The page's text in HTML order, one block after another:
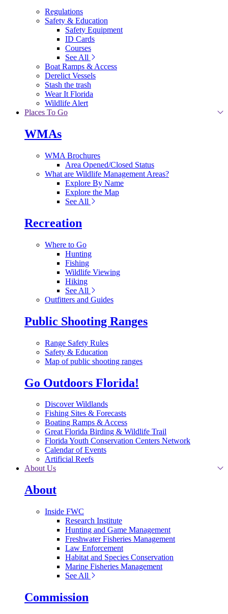
Regulations
Safety & Education
Safety Equipment
ID Cards
Courses
See All
Boat Ramps & Access
Derelict Vessels
Stash the trash
Wear It Florida
Wildlife Alert
Places To Go
WMAs
WMA Brochures
Area Opened/Closed Status
What are Wildlife Management Areas?
Explore By Name
Explore the Map
See All
Recreation
Where to Go
Hunting
Fishing
Wildlife Viewing
Hiking
See All
Outfitters and Guides
Public Shooting Ranges
Range Safety Rules
Safety & Education
Map of public shooting ranges
Go Outdoors Florida!
Discover Wildlands
Fishing Sites & Forecasts
Boating Ramps & Access
Great Florida Birding & Wildlife Trail
Florida Youth Conservation Centers Network
Calendar of Events
Artificial Reefs
About Us
About
Inside FWC
Research Institute
Hunting and Game Management
Freshwater Fisheries Management
Law Enforcement
Habitat and Species Conservation
Marine Fisheries Management
See All
Commission